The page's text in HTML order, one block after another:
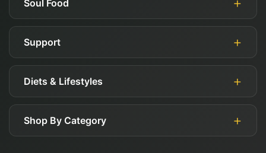
Soul Food
Authorized Retailers
Affiliates
Support
Guides
Diets & Lifestyles
Shop By Category